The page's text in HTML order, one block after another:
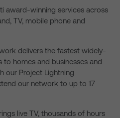
award-winning services across
TV, mobile phone and
delivers the fastest widely-
homes and businesses and
our Project Lightning
our network to up to 17
live TV, thousands of hours